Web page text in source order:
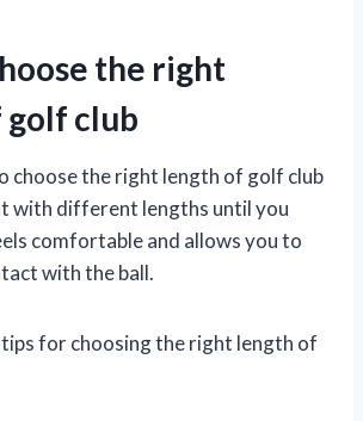
the right
club
choose the right length of golf club
with different lengths until you
comfortable and allows you to
with the ball.
for choosing the right length of